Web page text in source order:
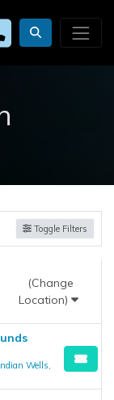
Toggle Filters
(Change
Location)
Wells,